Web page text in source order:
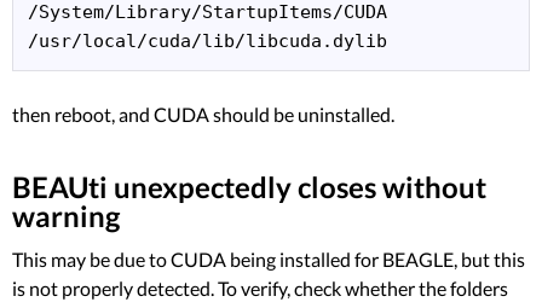
/System/Library/StartupItems/CUDA
/usr/local/cuda/lib/libcuda.dylib
then reboot, and CUDA should be uninstalled.
BEAUti unexpectedly closes without
warning
This may be due to CUDA being installed for BEAGLE, but this
is not properly detected. To verify, check whether the folders